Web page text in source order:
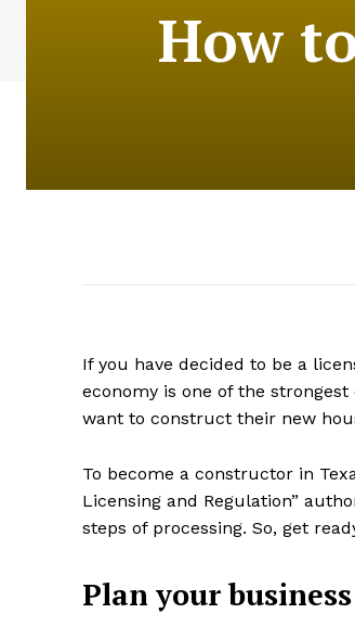
How
If you have decided to be a
economy is one of the
want to construct their new
To become a constructor in
Licensing and Regulation”
steps of processing. So, get
Plan your